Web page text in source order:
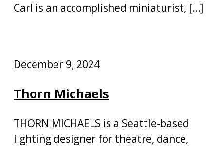
Carl is an accomplished miniaturist, […]
December 9, 2024
Thorn Michaels
THORN MICHAELS is a Seattle-based
lighting designer for theatre, dance,